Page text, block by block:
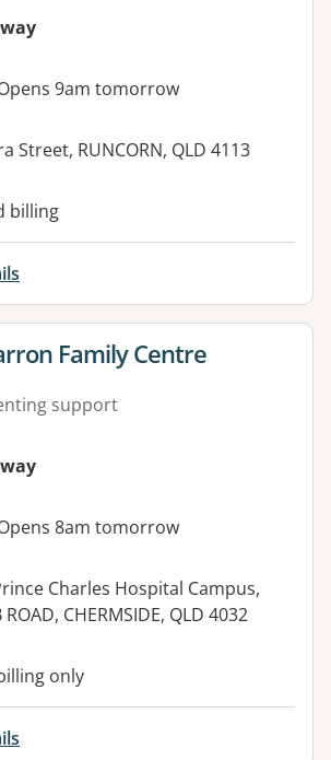
9am tomorrow
Street, RUNCORN, QLD 4113
facilities:
billing
for
Family Centre
support
8am tomorrow
Charles Hospital Campus,
ROAD, CHERMSIDE, QLD 4032
only